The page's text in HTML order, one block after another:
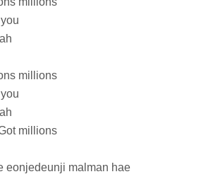
millions
millions
eonjedeunji malman hae